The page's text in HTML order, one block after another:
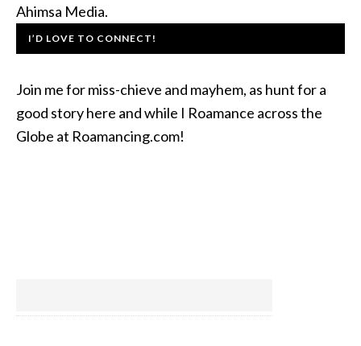
Ahimsa Media.
I’D LOVE TO CONNECT!
Join me for miss-chieve and mayhem, as hunt for a
good story here and while I Roamance across the
Globe at Roamancing.com!